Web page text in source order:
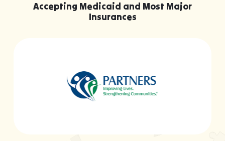
Accepting Medicaid and Most Major
Insurances